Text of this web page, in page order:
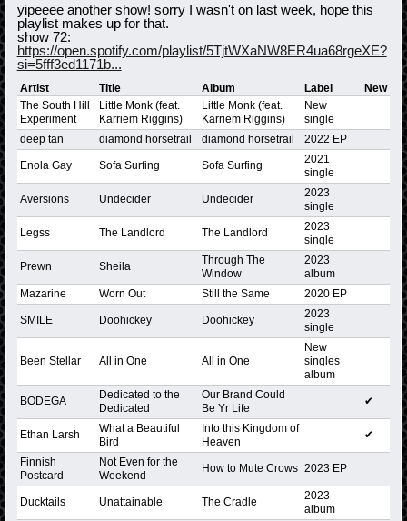
yipeeee another show! sorry I wasn't on last week, hope this
playlist makes up for that.
show 72:
https://open.spotify.com/playlist/5TjtWXaNW8ER4ua68rgeXE?
si=5fff3ed1171b...
Artist Title Album Label
New
The South Hill
Experiment
Little Monk (feat.
Karriem Riggins)
Little Monk (feat.
Karriem Riggins)
New
single
deep tan
diamond horsetrail diamond horsetrail 2022 EP
Enola Gay Sofa Surfing Sofa Surfing
2021
single
Aversions Undecider Undecider
2023
single
Legss The Landlord The Landlord
2023
single
Prewn Sheila
Through The
Window
2023
album
Mazarine
Worn Out Still the Same 2020 EP
SMILE Doohickey Doohickey
2023
single
Been Stellar All in One All in One
New
singles
album
BODEGA
Dedicated to the
Dedicated
Our Brand Could
Be Yr Life
✔
Ethan Larsh
What a Beautiful
Bird
Into this Kingdom of
Heaven
✔
Finnish
Postcard
Not Even for the
Weekend
How to Mute Crows 2023 EP
Ducktails Unattainable The Cradle
2023
album